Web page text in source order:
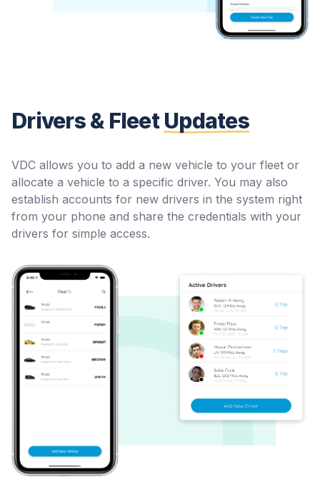
Drivers & Fleet Updates
VDC allows you to add a new vehicle to your fleet or
allocate a vehicle to a specific driver. You may also
establish accounts for new drivers in the system right
from your phone and share the credentials with your
drivers for simple access.